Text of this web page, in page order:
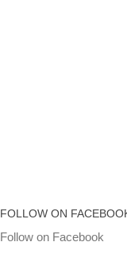
FOLLOW ON
Follow on Facebook